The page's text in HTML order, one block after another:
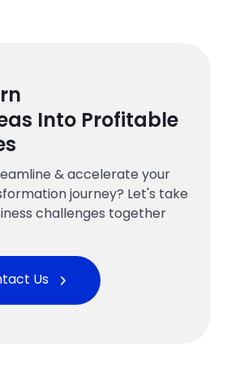
Into Profitable
& accelerate your
journey? Let's take
challenges together
Us